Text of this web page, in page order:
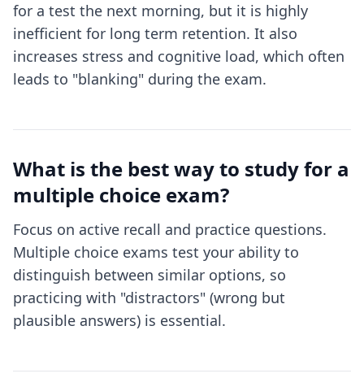
for a test the next morning, but it is highly
inefficient for long term retention. It also
increases stress and cognitive load, which often
leads to "blanking" during the exam.
What is the best way to study for a
multiple choice exam?
Focus on active recall and practice questions.
Multiple choice exams test your ability to
distinguish between similar options, so
practicing with "distractors" (wrong but
plausible answers) is essential.